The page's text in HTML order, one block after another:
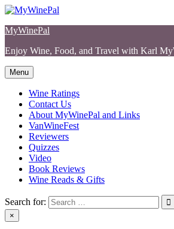
Skip
content
MyWinePal
Enjoy Wine, Food, and Travel with Karl
Menu
Wine Ratings
Contact Us
About MyWinePal and Links
VanWineFest
Reviewers
Quizzes
Video
Book Reviews
Wine Reads & Gifts
Search for:
×